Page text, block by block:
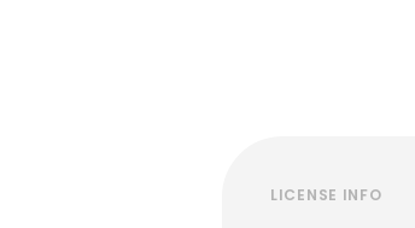
LICENSE INFO